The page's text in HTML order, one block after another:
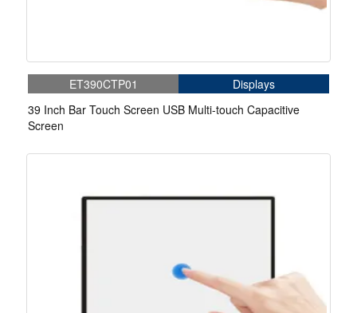
ET390CTP01
Displays
39 Inch Bar Touch Screen USB Multi-touch Capacitive
Screen